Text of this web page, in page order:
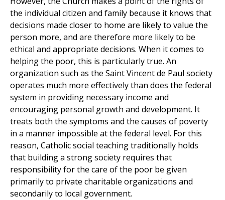
the individual citizen and family because it knows that
decisions made closer to home are likely to value the
person more, and are therefore more likely to be
ethical and appropriate decisions. When it comes to
helping the poor, this is particularly true. An
organization such as the Saint Vincent de Paul society
operates much more effectively than does the federal
system in providing necessary income and
encouraging personal growth and development. It
treats both the symptoms and the causes of poverty
in a manner impossible at the federal level. For this
reason, Catholic social teaching traditionally holds
that building a strong society requires that
responsibility for the care of the poor be given
primarily to private charitable organizations and
secondarily to local government.